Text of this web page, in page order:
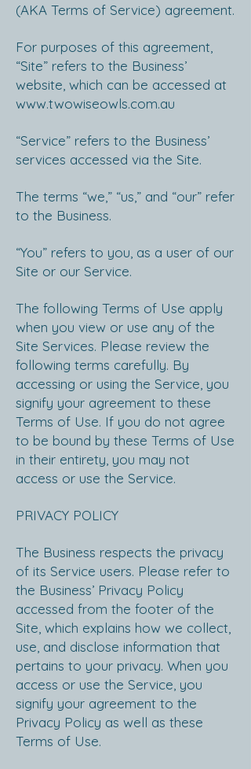
(AKA Terms of Service) agreement.
For purposes of this agreement,
“Site” refers to the Business’
website, which can be accessed at
www.twowiseowls.com.au
“Service” refers to the Business’
services accessed via the Site.
The terms “we,” “us,” and “our” refer
to the Business.
“You” refers to you, as a user of our
Site or our Service.
The following Terms of Use apply
when you view or use any of the
Site Services. Please review the
following terms carefully. By
accessing or using the Service, you
signify your agreement to these
Terms of Use. If you do not agree
to be bound by these Terms of Use
in their entirety, you may not
access or use the Service.
PRIVACY POLICY
The Business respects the privacy
of its Service users. Please refer to
the Business’ Privacy Policy
accessed from the footer of the
Site, which explains how we collect,
use, and disclose information that
pertains to your privacy. When you
access or use the Service, you
signify your agreement to the
Privacy Policy as well as these
Terms of Use.